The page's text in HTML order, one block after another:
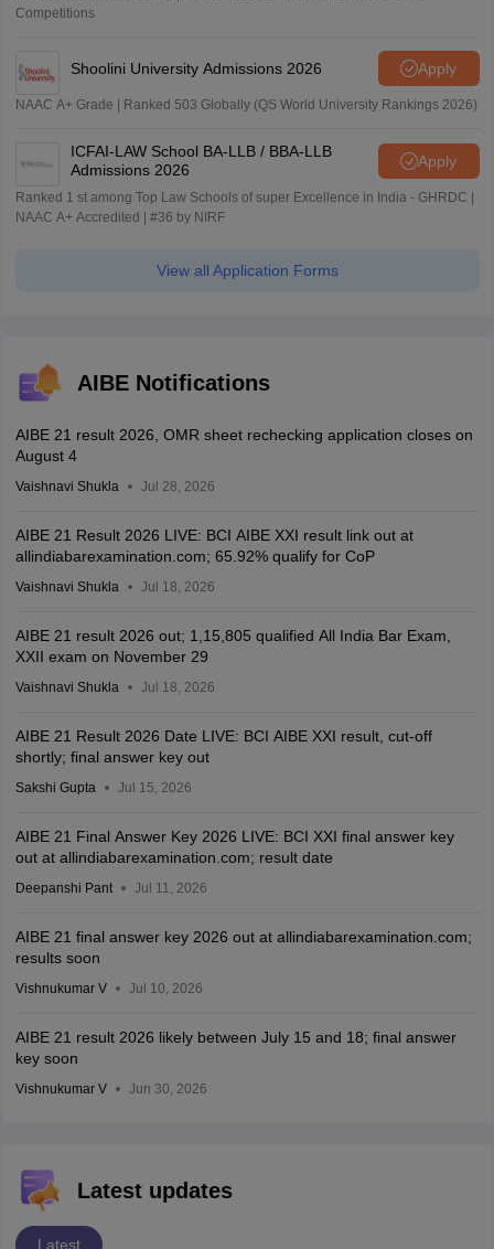
Competitions
Shoolini University Admissions 2026 Apply
NAAC A+ Grade | Ranked 503 Globally (QS World University Rankings 2026)
ICFAI-LAW School BA-LLB / BBA-LLB
Admissions 2026
Apply
Ranked 1 st among Top Law Schools of super Excellence in India - GHRDC |
NAAC A+ Accredited | #36 by NIRF
View all Application Forms
AIBE Notifications
AIBE 21 result 2026, OMR sheet rechecking application closes on
August 4
Vaishnavi Shukla Jul 28, 2026
AIBE 21 Result 2026 LIVE: BCI AIBE XXI result link out at
allindiabarexamination.com; 65.92% qualify for CoP
Vaishnavi Shukla Jul 18, 2026
AIBE 21 result 2026 out; 1,15,805 qualified All India Bar Exam,
XXII exam on November 29
Vaishnavi Shukla Jul 18, 2026
AIBE 21 Result 2026 Date LIVE: BCI AIBE XXI result, cut-off
shortly; final answer key out
Sakshi Gupta Jul 15, 2026
AIBE 21 Final Answer Key 2026 LIVE: BCI XXI final answer key
out at allindiabarexamination.com; result date
Deepanshi Pant Jul 11, 2026
AIBE 21 final answer key 2026 out at allindiabarexamination.com;
results soon
Vishnukumar V Jul 10, 2026
AIBE 21 result 2026 likely between July 15 and 18; final answer
key soon
Vishnukumar V Jun 30, 2026
Latest updates
Latest